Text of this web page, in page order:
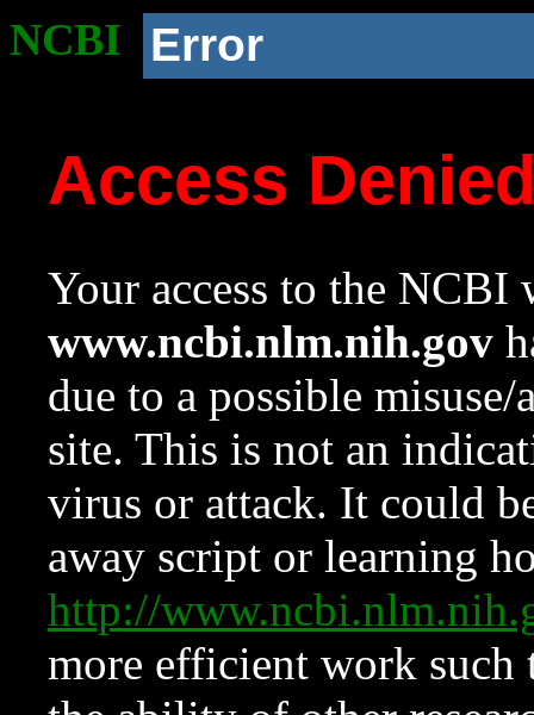
NCBI Error
Access
Your access to the NCBI
www.ncbi.nlm.nih.gov
due to a possible
site. This is not an
virus or attack. It could
away script or learning
http://
more efficient work such